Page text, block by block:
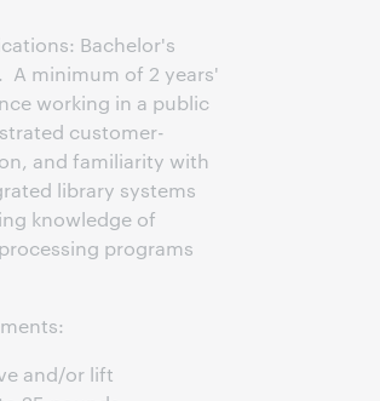
Bachelor's
A minimum of 2 years'
working in a public
customer-
and familiarity with
library systems
knowledge of
programs
and/or lift